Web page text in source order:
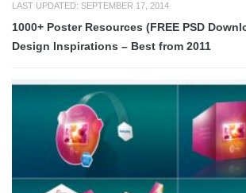
LAST UPDATED: SEPTEMBER 17, 2014
1000+ Poster Resources (FREE PSD
Design Inspirations – Best from 2011